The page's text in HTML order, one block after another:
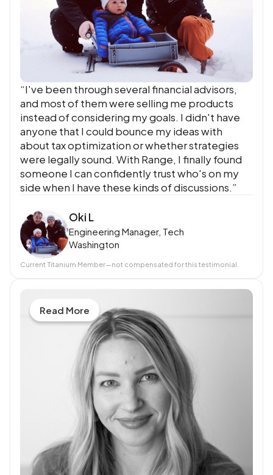
“I've been through several financial advisors,
and most of them were selling me products
instead of considering my goals. I didn't have
anyone that I could bounce my ideas with
about tax optimization or whether strategies
were legally sound. With Range, I finally found
someone I can confidently trust who's on my
side when I have these kinds of discussions.”
Oki L
Engineering Manager, Tech
Washington
Current Titanium Member—not compensated for this testimonial.
Read More